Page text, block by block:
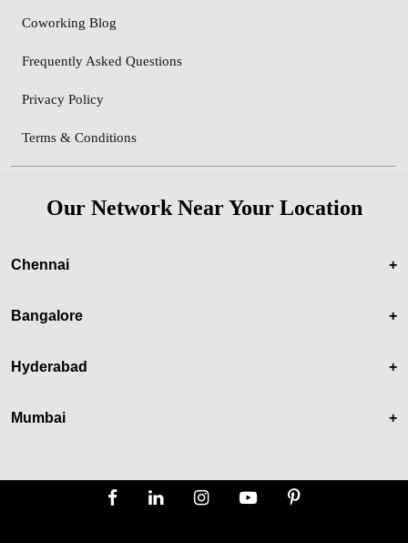
Coworking Blog
Frequently Asked Questions
Privacy Policy
Terms & Conditions
Our Network Near Your Location
Chennai +
Bangalore +
Hyderabad +
Mumbai +